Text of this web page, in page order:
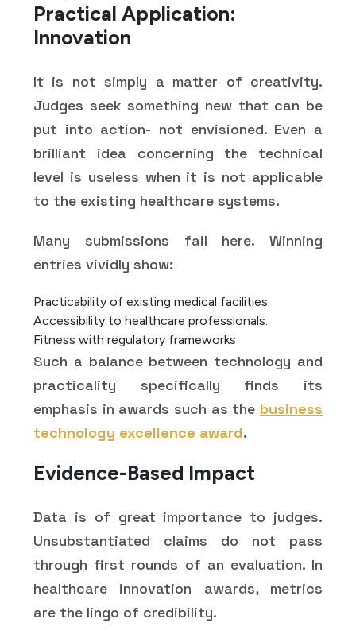
Practical Application:
Innovation
It is not simply a matter of creativity.
Judges seek something new that can be
put into action- not envisioned. Even a
brilliant idea concerning the technical
level is useless when it is not applicable
to the existing healthcare systems.
Many submissions fail here. Winning
entries vividly show:
Practicability of existing medical facilities.
Accessibility to healthcare professionals.
Fitness with regulatory frameworks
Such a balance between technology and
practicality specifically finds its
emphasis in awards such as the business
technology excellence award.
Evidence-Based Impact
Data is of great importance to judges.
Unsubstantiated claims do not pass
through first rounds of an evaluation. In
healthcare innovation awards, metrics
are the lingo of credibility.